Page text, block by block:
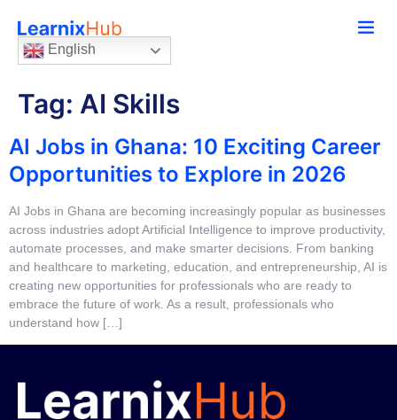
English
Tag: AI Skills
AI Jobs in Ghana: 10 Exciting Career
Opportunities to Explore in 2026
AI Jobs in Ghana are becoming increasingly popular as businesses
across industries adopt Artificial Intelligence to improve productivity,
automate processes, and make smarter decisions. From banking
and healthcare to marketing, education, and entrepreneurship, AI is
creating new opportunities for professionals who are ready to
embrace the future of work. As a result, professionals who
understand how […]